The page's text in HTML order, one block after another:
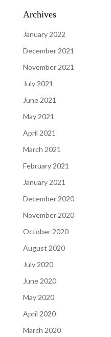
Archives
January 2022
December 2021
November 2021
July 2021
June 2021
May 2021
April 2021
March 2021
February 2021
January 2021
December 2020
November 2020
October 2020
August 2020
July 2020
June 2020
May 2020
April 2020
March 2020